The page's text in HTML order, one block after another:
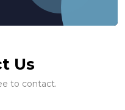
Us
to contact.